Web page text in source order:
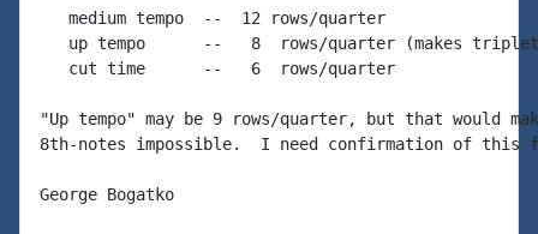
   medium tempo  --  12 rows/quarter
up tempo      --   8  rows/quarter (makes
   cut time      --   6  rows/quarter
"Up tempo" may be 9 rows/quarter, but that would
8th-notes impossible.  I need confirmation of this
George Bogatko